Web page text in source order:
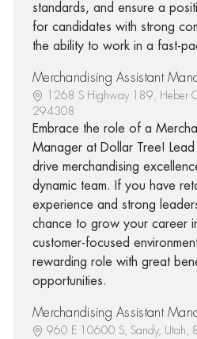
standards, and ensure a
for candidates with strong
the ability to work in a fast-
Merchandising Assistant
1268 S Highway 189, Heber
294308
Embrace the role of a
Manager at Dollar Tree!
drive merchandising
dynamic team. If you have
experience and strong
chance to grow your career
customer-focused
rewarding role with great
opportunities.
Merchandising Assistant
960 E 10600 S, Sandy, Utah,